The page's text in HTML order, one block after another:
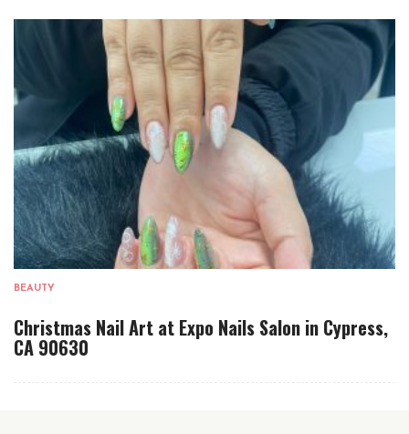
BEAUTY
Christmas Nail Art at Expo Nails Salon in Cypress,
CA 90630